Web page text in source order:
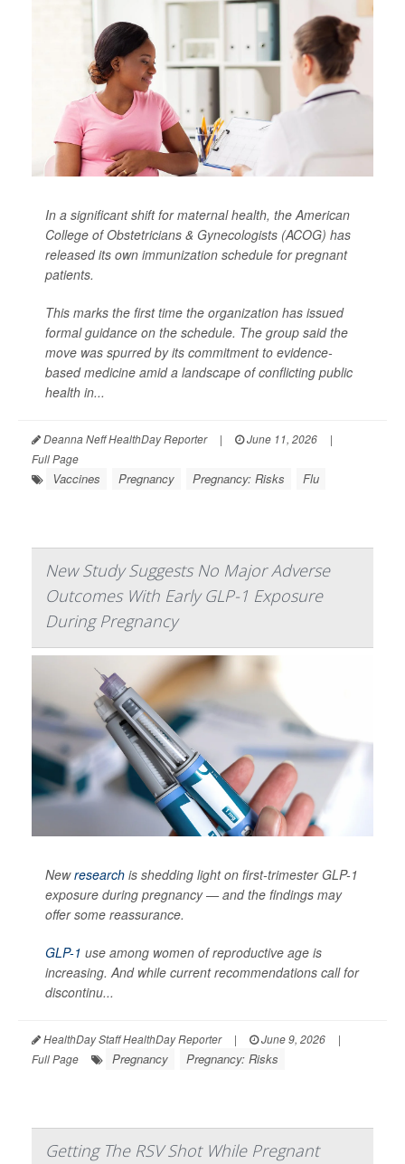
In a significant shift for maternal health, the American
College of Obstetricians & Gynecologists (ACOG) has
released its own immunization schedule for pregnant
patients.
This marks the first time the organization has issued
formal guidance on the schedule. The group said the
move was spurred by its commitment to evidence-
based medicine amid a landscape of conflicting public
health in...
Deanna Neff HealthDay Reporter | June 11, 2026
|
Full Page
Vaccines Pregnancy Pregnancy: Risks Flu
New Study Suggests No Major Adverse
Outcomes With Early GLP-1 Exposure
During Pregnancy
Newresearch is shedding light on first-trimester GLP-1
exposure during pregnancy — and the findings may
offer some reassurance.
GLP-1 use among women of reproductive age is
increasing. And while current recommendations call for
discontinu...
HealthDay Staff HealthDay Reporter | June 9, 2026
|
Full Page
Pregnancy Pregnancy: Risks
Getting The RSV Shot While Pregnant